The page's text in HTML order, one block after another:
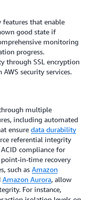
features that enable
good state if
monitoring
progress.
through SSL encryption
security services.
multiple
including automated
ensure data durability
referential integrity
compliance for
point-in-time recovery
such as Amazon
Amazon Aurora, allow
For instance,